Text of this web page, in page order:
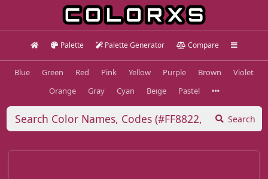
Palette Palette Generator Compare
Blue Green Red Pink Yellow Purple Brown
Violet
Orange
Gray Cyan Beige Pastel
Search